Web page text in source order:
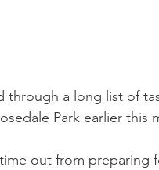
through a long list of
Park earlier this
out from preparing